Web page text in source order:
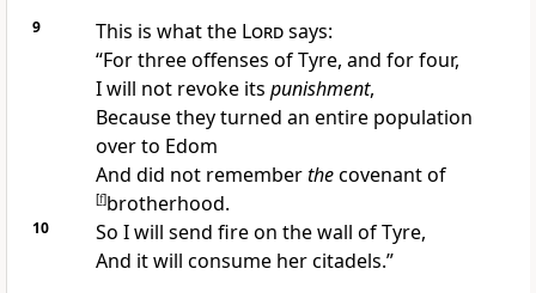
9 This is what the Lordsays:
“For three offenses ofTyre, and for four,
I will not revoke its punishment,
Because they turned an entire population
over to Edom
And did not rememberthecovenant of
[f]brotherhood.
10 So I will send fire on the wall of Tyre,
And it will consume her citadels.”